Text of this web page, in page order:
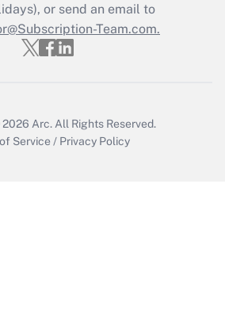
Get Answer
or send an email to
Team.com.
Arc. All Rights Reserved.
Service / Privacy Policy